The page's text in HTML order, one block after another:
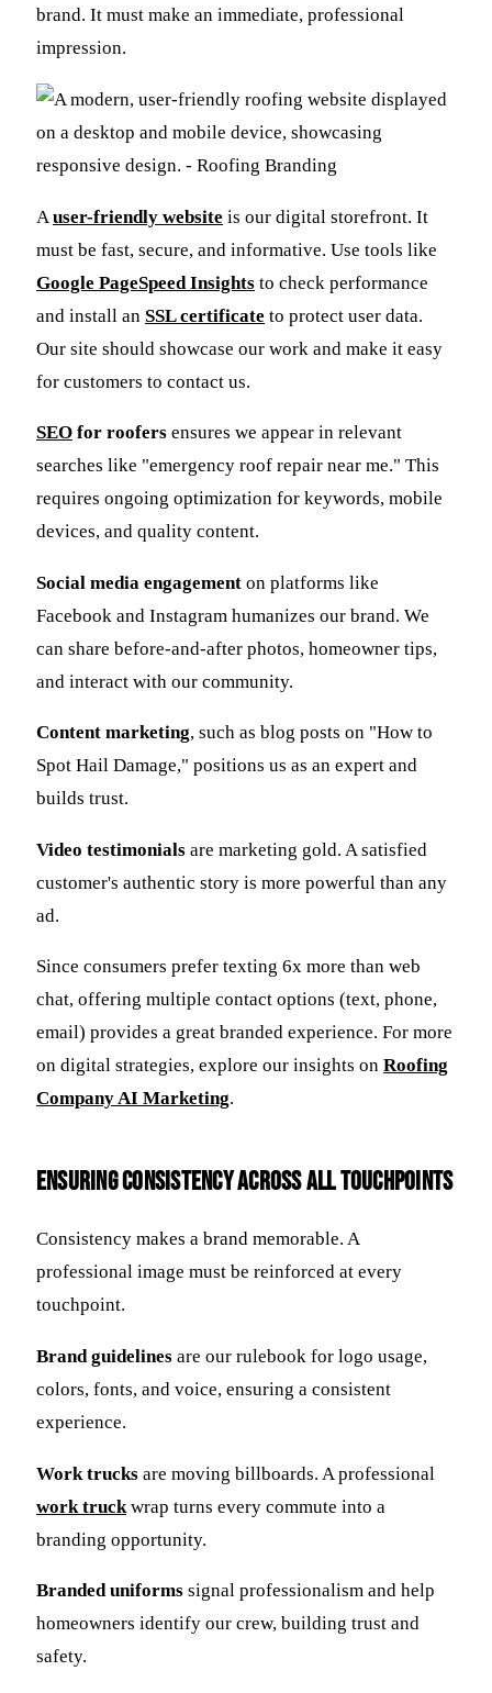
brand. It must make an immediate, professional
impression.
A user-friendly website is our digital storefront. It
must be fast, secure, and informative. Use tools like
Google PageSpeed Insights to check performance
and install an SSL certificate to protect user data.
Our site should showcase our work and make it easy
for customers to contact us.
SEO for roofers ensures we appear in relevant
searches like "emergency roof repair near me." This
requires ongoing optimization for keywords, mobile
devices, and quality content.
Social media engagement on platforms like
Facebook and Instagram humanizes our brand. We
can share before-and-after photos, homeowner tips,
and interact with our community.
Content marketing, such as blog posts on "How to
Spot Hail Damage," positions us as an expert and
builds trust.
Video testimonials are marketing gold. A satisfied
customer's authentic story is more powerful than any
ad.
Since consumers prefer texting 6x more than web
chat, offering multiple contact options (text, phone,
email) provides a great branded experience. For more
on digital strategies, explore our insights on Roofing
Company AI Marketing.
Ensuring Consistency Across All Touchpoints
Consistency makes a brand memorable. A
professional image must be reinforced at every
touchpoint.
Brand guidelines are our rulebook for logo usage,
colors, fonts, and voice, ensuring a consistent
experience.
Work trucks are moving billboards. A professional
work truck wrap turns every commute into a
branding opportunity.
Branded uniforms signal professionalism and help
homeowners identify our crew, building trust and
safety.